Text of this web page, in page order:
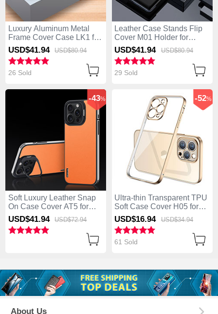
Luxury Aluminum Metal
Frame Cover Case LK1 for
Apple iPhone 14 Pro Blue
USD$41.94 USD$80.94
26 Sold
Leather Case Stands Flip
Cover M01 Holder for
Apple iPhone 14 Pro Black
USD$41.94 USD$80.94
29 Sold
Soft Luxury Leather Snap
On Case Cover AT5 for
Apple iPhone 14 Pro
Orange
-43%
USD$41.94 USD$72.94
Ultra-thin Transparent TPU
Soft Case Cover H05 for
Apple iPhone 14 Pro Gold
-52%
USD$16.94 USD$34.94
61 Sold
About Us